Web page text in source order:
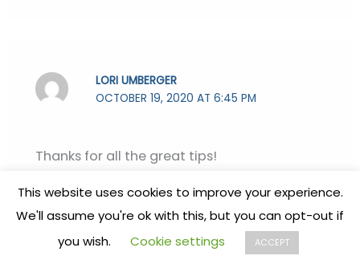
LORI UMBERGER
OCTOBER 19, 2020 AT 6:45 PM
Thanks for all the great tips!
Reply
STEPHANIE
This website uses cookies to improve your experience.
We'll assume you're ok with this, but you can opt-out if
you wish.
Cookie settings ACCEPT